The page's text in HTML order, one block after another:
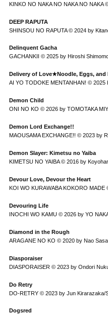
KINKO NO NAKA NO NAKA NO NAKA
DEEP RAPUTA
SHINSOU NO RAPUTA © 2024 by
Delinquent Gacha
GACHANKII © 2025 by Hiroshi
Delivery of Love★Noodle, Eggs, and
AI YO TODOKE MENTANHAN! © 2025
Demon Child
ONI NO KO © 2026 by TOMOTAKA
Demon Lord Exchange!!
MAOUSAMA EXCHANGE!! © 2023 by
Demon Slayer: Kimetsu no Yaiba
KIMETSU NO YAIBA © 2016 by
Devour Love, Devour the Heart
KOI WO KURAWABA KOKORO MADE
Devouring Life
INOCHI WO KAMU © 2026 by YO
Diamond in the Rough
ARAGANE NO KO © 2020 by Nao
Diasporaiser
DIASPORAISER © 2023 by Ondori
Do Retry
DO-RETRY © 2023 by Jun Kirarazaka/
Dogsred